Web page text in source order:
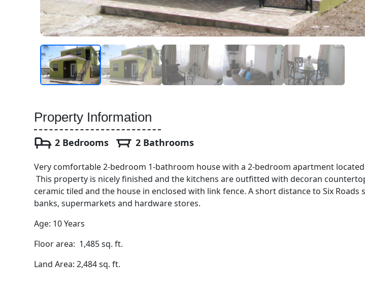
Property Information
2 Bedrooms 2 Bathrooms
Very comfortable 2-bedroom 1-bathroom house with a 2-bedroom apartment
This property is nicely finished and the kitchens are outfitted with decoran
ceramic tiled and the house in enclosed with link fence. A short distance to Six Roads
banks, supermarkets and hardware stores.
Age: 10 Years
Floor area: 1,485 sq. ft.
Land Area: 2,484 sq. ft.